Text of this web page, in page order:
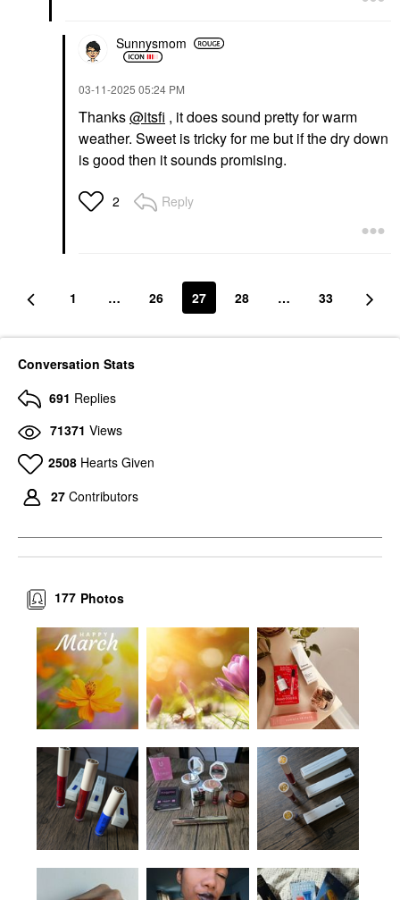
Sunnysmom
‎03-11-2025 05:24 PM
Thanks@itsfi , it does sound pretty for warm
weather. Sweet is tricky for me but if the dry down
is good then it sounds promising.
2 Reply
1 … 26 27 28 … 33
Conversation Stats
691 Replies
71371 Views
2508 Hearts Given
27 Contributors
Photos
177